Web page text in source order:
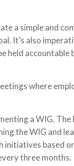
a simple and
It’s also
held
where
a WIG.
the WIG and
initiatives based
three months.